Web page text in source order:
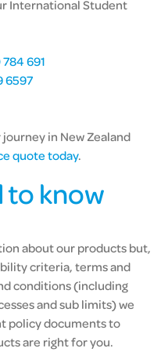
International Student
691
6597
in New Zealand
quote today.
to know
about our products but,
criteria,terms and
conditions (including
and sub limits) we
policy documents to
are right for you.